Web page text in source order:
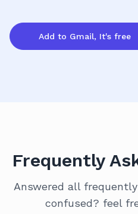
Add to Gmail, It's free
Frequently
Answered all
confused? feel